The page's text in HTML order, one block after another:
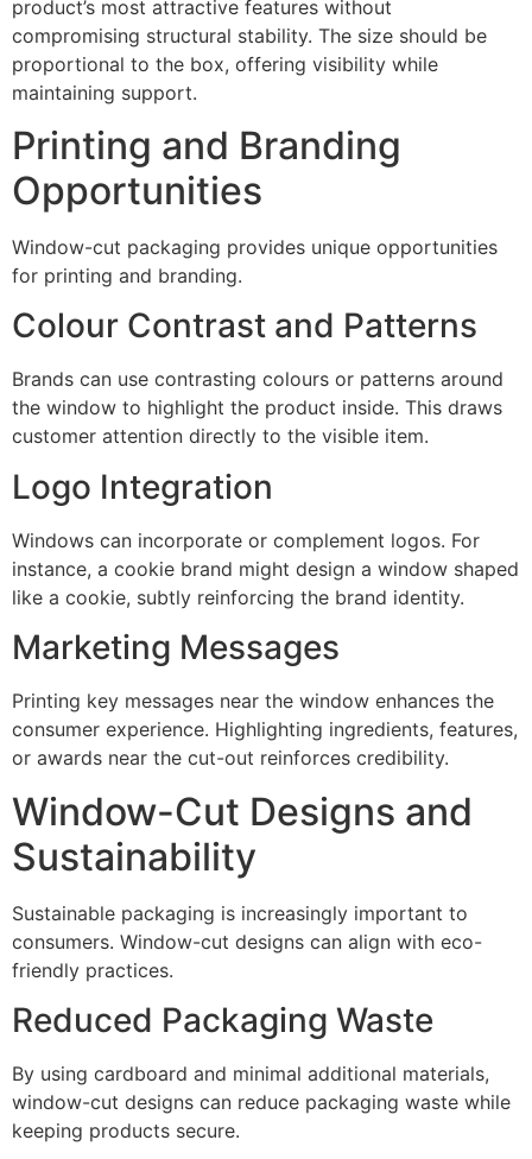
product’s most attractive features without
compromising structural stability. The size should be
proportional to the box, offering visibility while
maintaining support.
Printing and Branding
Opportunities
Window-cut packaging provides unique opportunities
for printing and branding.
Colour Contrast and Patterns
Brands can use contrasting colours or patterns around
the window to highlight the product inside. This draws
customer attention directly to the visible item.
Logo Integration
Windows can incorporate or complement logos. For
instance, a cookie brand might design a window shaped
like a cookie, subtly reinforcing the brand identity.
Marketing Messages
Printing key messages near the window enhances the
consumer experience. Highlighting ingredients, features,
or awards near the cut-out reinforces credibility.
Window-Cut Designs and
Sustainability
Sustainable packaging is increasingly important to
consumers. Window-cut designs can align with eco-
friendly practices.
Reduced Packaging Waste
By using cardboard and minimal additional materials,
window-cut designs can reduce packaging waste while
keeping products secure.